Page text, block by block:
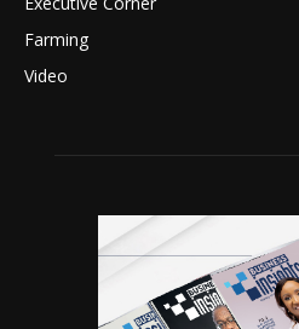
Farming
Video